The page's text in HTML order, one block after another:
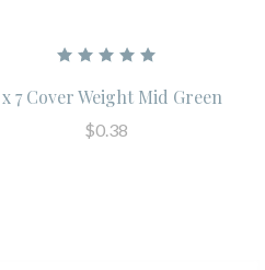
x 7 Cover Weight Mid Green
$0.38